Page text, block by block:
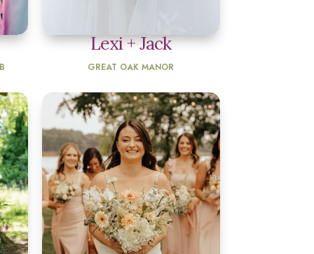
Lexi + Jack
GREAT OAK MANOR